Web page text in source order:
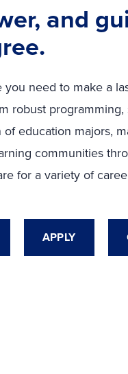
and
need to make a
robust
education majors,
communities
for a variety of
APPLY